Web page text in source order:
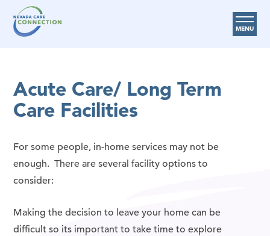
MENU
Provider Resources
Medicare Assistance Program (MAP)
Request Help
Acute Care/ Long Term
Care Facilities
For some people, in-home services may not be
enough. There are several facility options to
consider:
Making the decision to leave your home can be
difficult so its important to take time to explore